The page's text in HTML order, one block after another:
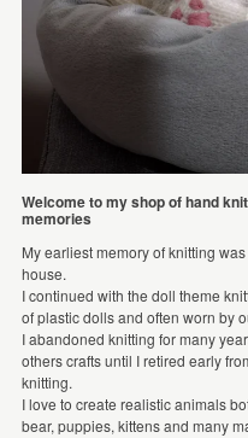
Welcome to my shop of hand
memories
My earliest memory of knitting
house.
I continued with the doll theme
of plastic dolls and often worn by
I abandoned knitting for many
others crafts until I retired early
knitting.
I love to create realistic animals
bear, puppies, kittens and many